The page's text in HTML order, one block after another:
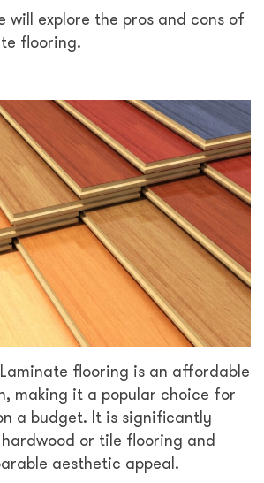
will explore the pros and cons of
flooring.
Laminate flooring is an affordable
making it a popular choice for
a budget. It is significantly
or tile flooring and
aesthetic appeal.